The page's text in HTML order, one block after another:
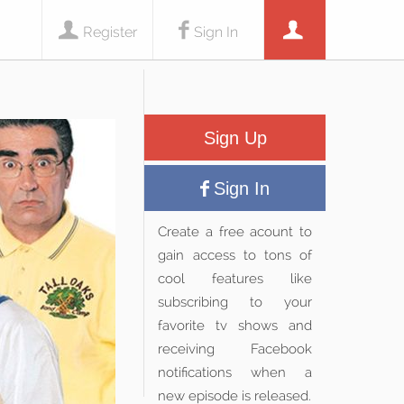
Sign In
Register
Sign Up
Sign In
Create a free acount to
gain access to tons of
cool features like
subscribing to your
favorite tv shows and
receiving Facebook
notifications when a
new episode is released.